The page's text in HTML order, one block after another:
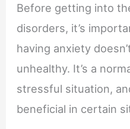
Before getting into
disorders, it’s
having anxiety
unhealthy. It’s a
stressful situation,
beneficial in certain